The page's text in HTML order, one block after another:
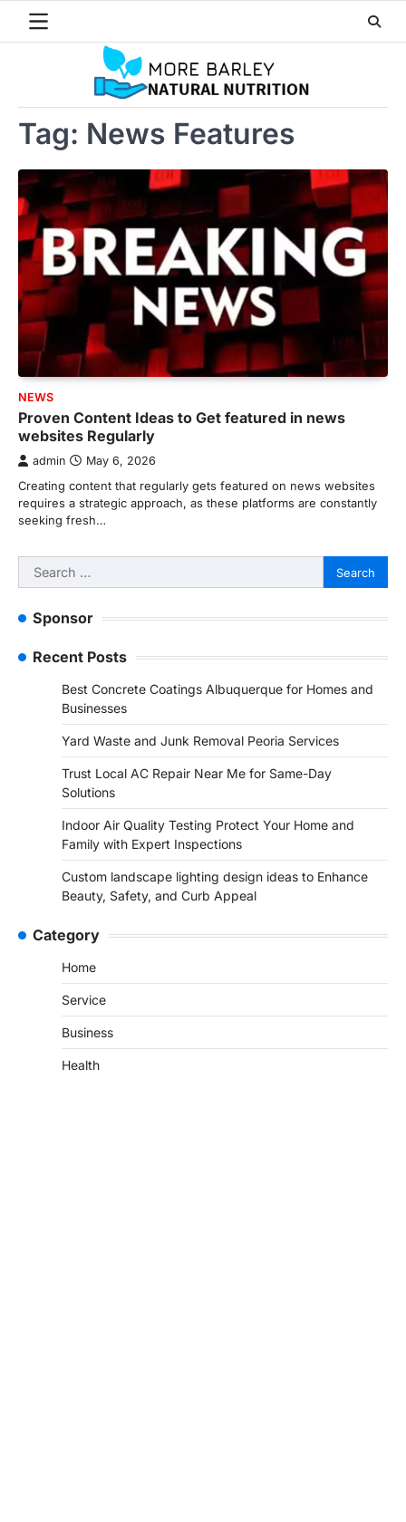
Tag: News Features
NEWS
Proven Content Ideas to Get featured in news
websites Regularly
admin May 6, 2026
Creating content that regularly gets featured on news websites
requires a strategic approach, as these platforms are constantly
seeking fresh…
Search
for:
Sponsor
Recent Posts
Best Concrete Coatings Albuquerque for Homes and
Businesses
Yard Waste and Junk Removal Peoria Services
Trust Local AC Repair Near Me for Same-Day
Solutions
Indoor Air Quality Testing Protect Your Home and
Family with Expert Inspections
Custom landscape lighting design ideas to Enhance
Beauty, Safety, and Curb Appeal
Category
Home
Service
Business
Health